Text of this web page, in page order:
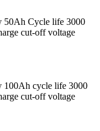
50Ah Cycle life 3000
cut-off voltage
100Ah cycle life 3000
cut-off voltage